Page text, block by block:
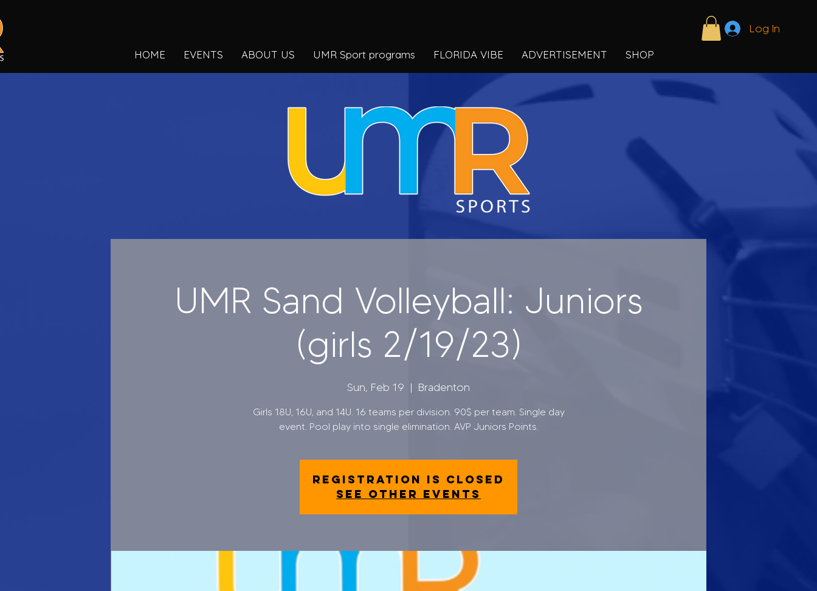
Log In
HOME EVENTS ABOUT US UMR Sport programs FLORIDA VIBE ADVERTISEMENT SHOP
UMR Sand Volleyball: Juniors
(girls 2/19/23)
Sun, Feb 19
  |
Bradenton
Girls 18U, 16U, and 14U. 16 teams per division. 90$ per team. Single day
event. Pool play into single elimination. AVP Juniors Points.
Registration is closed
See other events